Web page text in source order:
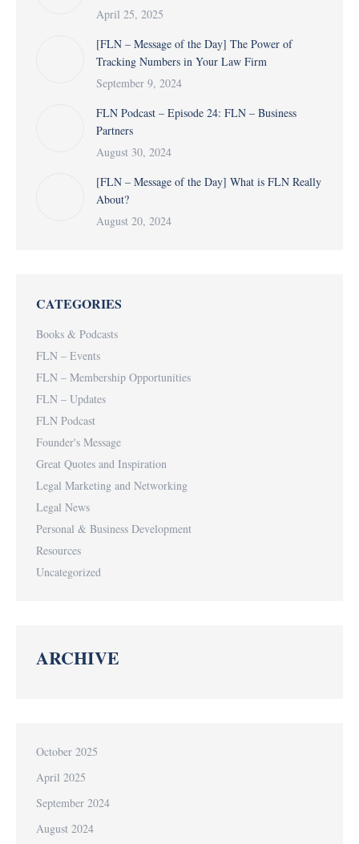
April 25, 2025
[FLN – Message of the Day] The Power of
Tracking Numbers in Your Law Firm
September 9, 2024
FLN Podcast – Episode 24: FLN – Business
Partners
August 30, 2024
[FLN – Message of the Day] What is FLN Really
About?
August 20, 2024
CATEGORIES
Books & Podcasts
FLN – Events
FLN – Membership Opportunities
FLN – Updates
FLN Podcast
Founder's Message
Great Quotes and Inspiration
Legal Marketing and Networking
Legal News
Personal & Business Development
Resources
Uncategorized
ARCHIVE
October 2025
April 2025
September 2024
August 2024